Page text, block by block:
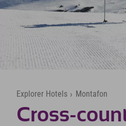
Explorer Hotels › Montafon
Cross-